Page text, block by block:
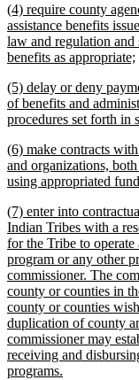
end
new
text
begin
(4) require county
assistance benefits
law and regulation and
benefits as appropriate;
new
text
begin
(5) delay or deny
of benefits and
procedures set forth in
new
text
begin
(6) make contracts
and organizations,
using appropriated
new
text
begin
(7) enter into
Indian Tribes with a
for the Tribe to
program or any other
commissioner. The
county or counties in
county or counties
duplication of county
commissioner may
receiving and
programs.